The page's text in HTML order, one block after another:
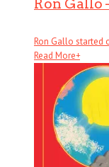
Ron Gallo
Ron Gallo started
Read More+